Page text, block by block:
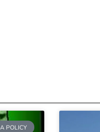
POLICY